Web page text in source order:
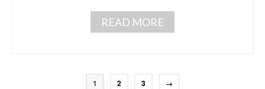
READ MORE
1 2 3 →